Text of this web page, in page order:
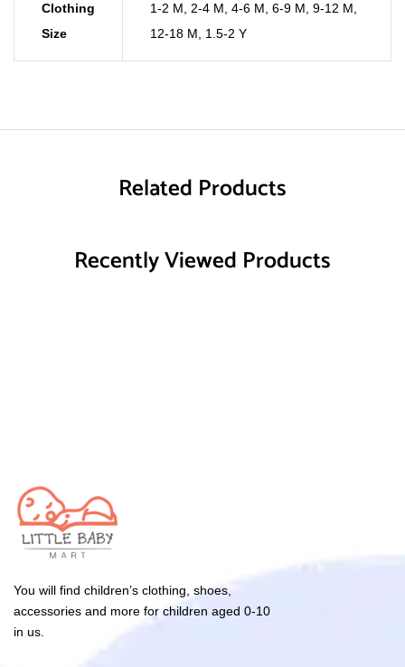
Clothing
Size
1-2 M 2-4 M 4-6 M 6-9 M 9-12 M
12-18 M
1.5-2 Y
Related Products
Recently Viewed Products
You will find children’s clothing, shoes,
accessories and more for children aged 0-10
in us.